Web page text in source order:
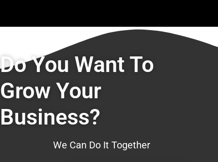
Do You Want To
Grow Your
Business?
We Can Do It Together